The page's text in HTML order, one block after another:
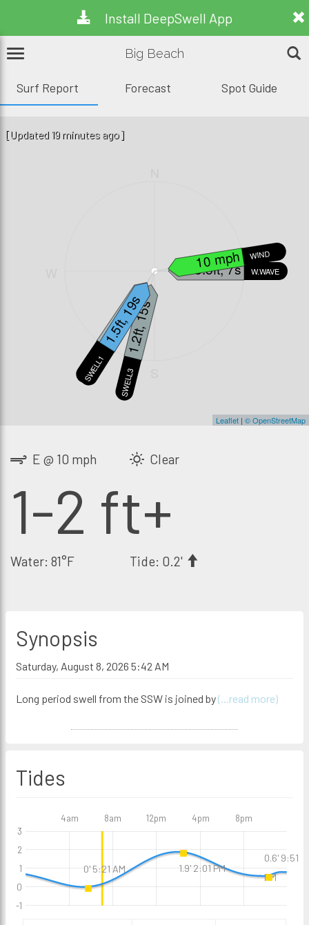
Install DeepSwell App
Big Beach
Surf Report Forecast Spot Guide
E
W.WAVE
3.5ft, 7s
SWELL3
1.2ft, 15s
SWELL2
1.3ft, 13s
WIND
10 mph
SWELL1
1.5ft, 19s
Leaflet | © OpenStreetMap
[Updated 19 minutes ago]
E @ 10 mph Clear
1-2 ft+
Water: 81°F Tide: 0.2'
Synopsis
Saturday, August 8, 2026 5:42 AM
Long period swell from the SSW is joined by(...read more)
Tides
4am 8am 12pm 4pm 8pm
-1
0
1
2
3
0' 5:21 AM 1.9' 2:01 PM
0.6' 9:51
PM